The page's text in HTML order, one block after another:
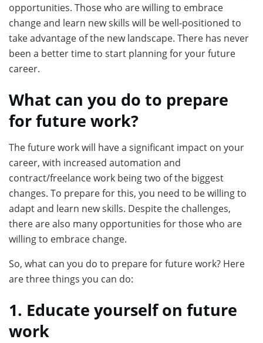
opportunities. Those who are willing to embrace
change and learn new skills will be well-positioned to
take advantage of the new landscape. There has never
been a better time to start planning for your future
career.
What can you do to prepare
for future work?
The future work will have a significant impact on your
career, with increased automation and
contract/freelance work being two of the biggest
changes. To prepare for this, you need to be willing to
adapt and learn new skills. Despite the challenges,
there are also many opportunities for those who are
willing to embrace change.
So, what can you do to prepare for future work? Here
are three things you can do:
1. Educate yourself on future
work